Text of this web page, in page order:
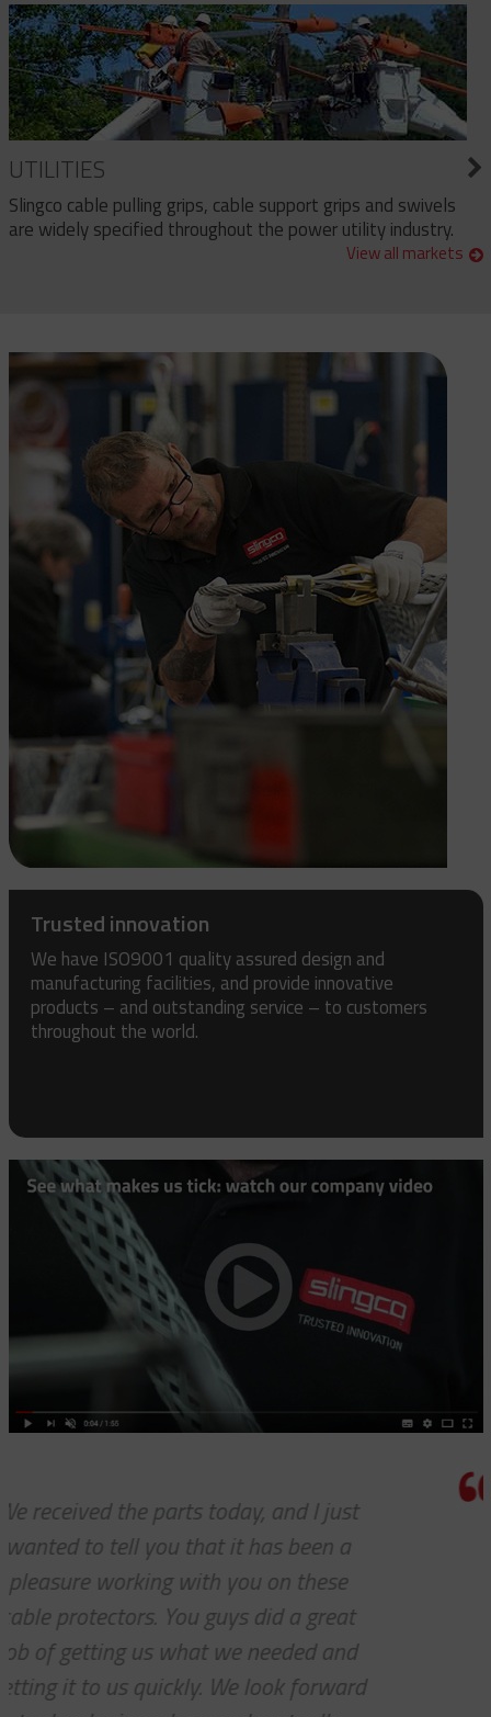
UTILITIES
Slingco cable pulling grips, cable support grips and swivels
are widely specified throughout the power utility industry.
View all markets
Trusted innovation
We have ISO9001 quality assured design and
manufacturing facilities, and provide innovative
products – and outstanding service – to customers
throughout the world.
Thanks a lot to you guys. It is a
to receive such superlative
service.
YVAN